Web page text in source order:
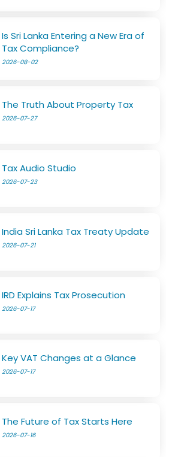
Is Sri Lanka Entering a New Era of
Tax Compliance?
2026-08-02
The Truth About Property Tax
2026-07-27
Tax Audio Studio
2026-07-23
India Sri Lanka Tax Treaty Update
2026-07-21
IRD Explains Tax Prosecution
2026-07-17
Key VAT Changes at a Glance
2026-07-17
The Future of Tax Starts Here
2026-07-16